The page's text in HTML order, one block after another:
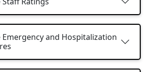
and Hospitalization